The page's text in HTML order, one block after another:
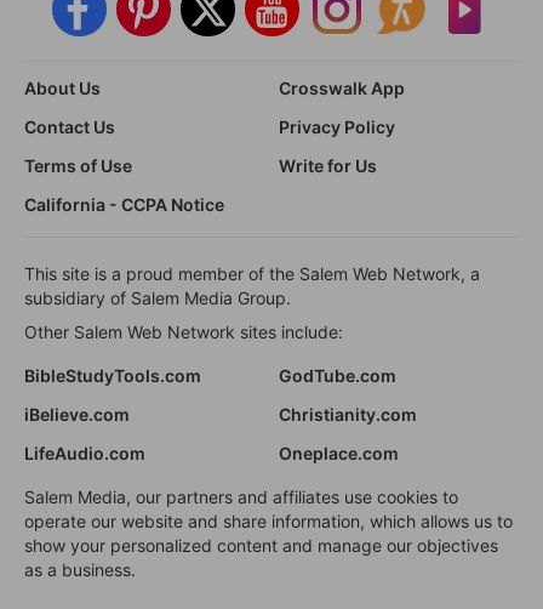
About Us
Crosswalk App
Contact Us
Privacy Policy
Terms of Use
Write for Us
California - CCPA Notice
This site is a proud member of the Salem Web Network, a
subsidiary of Salem Media Group.
Other Salem Web Network sites include:
BibleStudyTools.com
GodTube.com
iBelieve.com
Christianity.com
LifeAudio.com
Oneplace.com
Salem Media, our partners and affiliates use cookies to
operate our website and share information, which allows us to
show your personalized content and manage our objectives
as a business.